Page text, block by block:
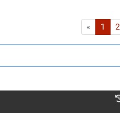
« First1 2